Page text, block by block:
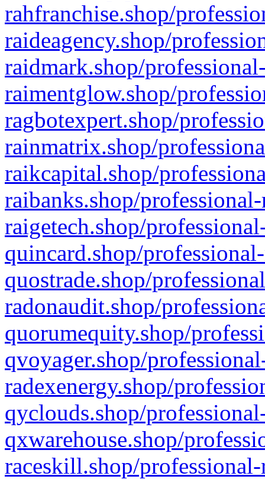
rahfranchise.shop/
raideagency.shop/
raidmark.shop/
raimentglow.shop/
ragbotexpert.shop/
rainmatrix.shop/
raikcapital.shop/
raibanks.shop/
raigetech.shop/
quincard.shop/
quostrade.shop/
radonaudit.shop/
quorumequity.shop/
qvoyager.shop/
radexenergy.shop/
qyclouds.shop/
qxwarehouse.shop/
raceskill.shop/